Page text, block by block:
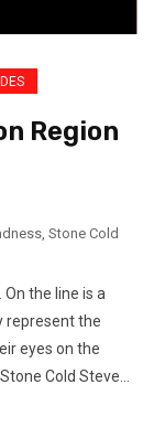
Region
, Stone Cold
the line is a
represent the
eyes on the
Cold Steve...